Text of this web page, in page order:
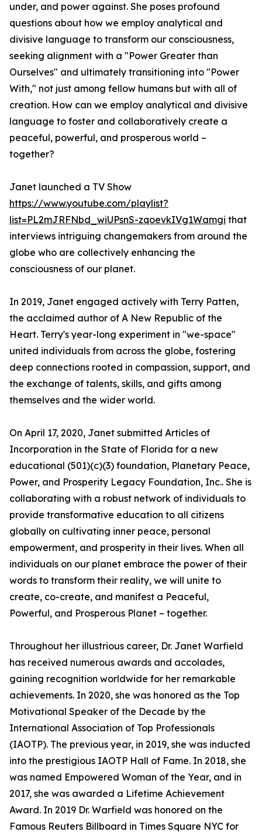
under, and power against. She poses profound
questions about how we employ analytical and
divisive language to transform our consciousness,
seeking alignment with a "Power Greater than
Ourselves" and ultimately transitioning into "Power
With," not just among fellow humans but with all of
creation. How can we employ analytical and divisive
language to foster and collaboratively create a
peaceful, powerful, and prosperous world –
together?
Janet launched a TV Show
https://www.youtube.com/playlist?
list=PL2mJRFNbd_wiUPsnS-zqoevkIVg1Wamgi that
interviews intriguing changemakers from around the
globe who are collectively enhancing the
consciousness of our planet.
In 2019, Janet engaged actively with Terry Patten,
the acclaimed author of A New Republic of the
Heart. Terry's year-long experiment in "we-space"
united individuals from across the globe, fostering
deep connections rooted in compassion, support, and
the exchange of talents, skills, and gifts among
themselves and the wider world.
On April 17, 2020, Janet submitted Articles of
Incorporation in the State of Florida for a new
educational (501)(c)(3) foundation, Planetary Peace,
Power, and Prosperity Legacy Foundation, Inc.. She is
collaborating with a robust network of individuals to
provide transformative education to all citizens
globally on cultivating inner peace, personal
empowerment, and prosperity in their lives. When all
individuals on our planet embrace the power of their
words to transform their reality, we will unite to
create, co-create, and manifest a Peaceful,
Powerful, and Prosperous Planet – together.
Throughout her illustrious career, Dr. Janet Warfield
has received numerous awards and accolades,
gaining recognition worldwide for her remarkable
achievements. In 2020, she was honored as the Top
Motivational Speaker of the Decade by the
International Association of Top Professionals
(IAOTP). The previous year, in 2019, she was inducted
into the prestigious IAOTP Hall of Fame. In 2018, she
was named Empowered Woman of the Year, and in
2017, she was awarded a Lifetime Achievement
Award. In 2019 Dr. Warfield was honored on the
Famous Reuters Billboard in Times Square NYC for